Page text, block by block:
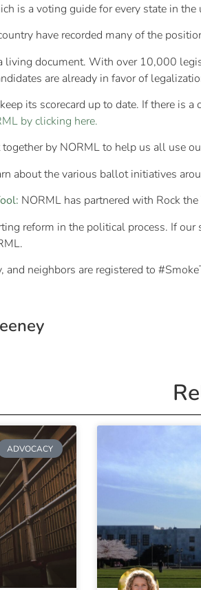
is a voting guide for every state in the
have recorded many of the
living document. With over 10,000
are already in favor of
its scorecard up to date. If there is
by clicking here.
by NORML to help us all use
about the various ballot initiatives
NORML has partnered with Rock
reform in the political process. If
and neighbors are registered to
ADVOCACY